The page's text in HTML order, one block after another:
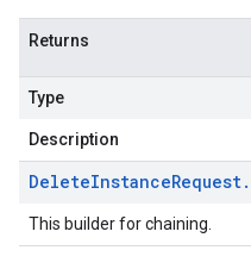
Returns
Type
Description
DeleteInstanceRequest.
This builder for chaining.